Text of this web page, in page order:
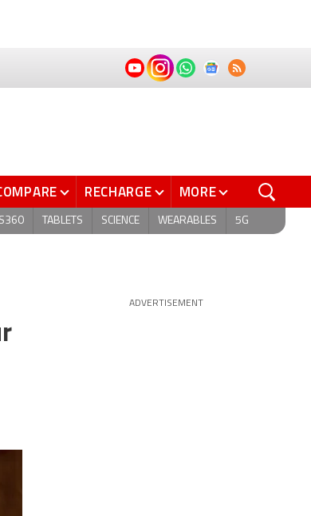
RECHARGE MORE
TABLETS SCIENCE WEARABLES 5G
ADVERTISEMENT